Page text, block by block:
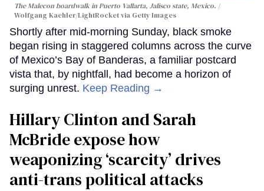
The Malecon boardwalk in Puerto Vallarta, Jalisco state, Mexico.
Wolfgang Kaehler/LightRocket via Getty Images
Shortly after mid-morning Sunday, black smoke
began rising in staggered columns across the curve
of Mexico’s Bay of Banderas, a familiar postcard
vista that, by nightfall, had become a horizon of
surging unrest. Keep Reading →
Hillary Clinton and Sarah
McBride expose how
weaponizing ‘scarcity’ drives
anti-trans political attacks